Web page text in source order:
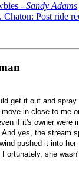
- Sandy Adams
Post ride
get it out and
in close to me
if it's owner were
yes, the stream
pushed it into
she